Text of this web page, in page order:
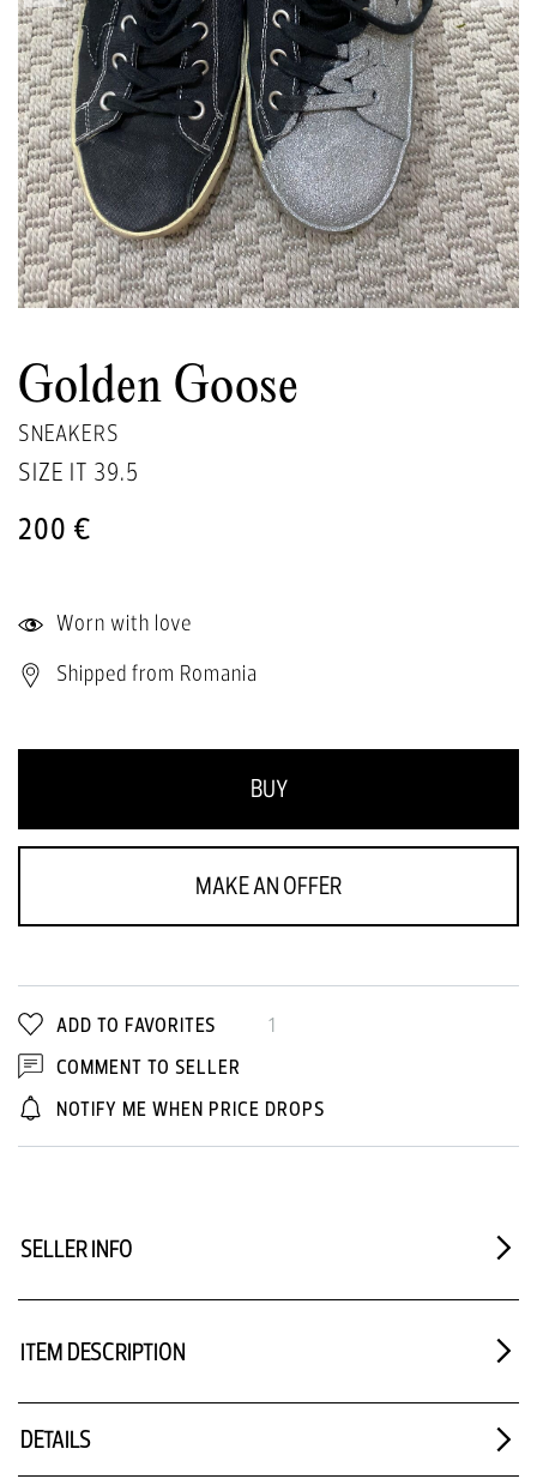
Golden Goose
SNEAKERS
SIZE IT 39.5
200 €
Worn with love
Shipped from Romania
BUY
MAKE AN OFFER
1
ADD TO FAVORITES
COMMENT TO SELLER
NOTIFY ME WHEN PRICE DROPS
SELLER INFO
ITEM DESCRIPTION
DETAILS